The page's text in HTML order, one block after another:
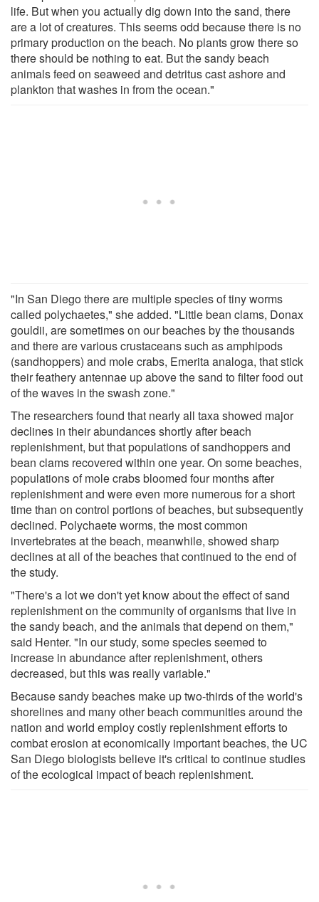
life. But when you actually dig down into the sand, there
are a lot of creatures. This seems odd because there is no
primary production on the beach. No plants grow there so
there should be nothing to eat. But the sandy beach
animals feed on seaweed and detritus cast ashore and
plankton that washes in from the ocean."
"In San Diego there are multiple species of tiny worms
called polychaetes," she added. "Little bean clams, Donax
gouldii, are sometimes on our beaches by the thousands
and there are various crustaceans such as amphipods
(sandhoppers) and mole crabs, Emerita analoga, that stick
their feathery antennae up above the sand to filter food out
of the waves in the swash zone."
The researchers found that nearly all taxa showed major
declines in their abundances shortly after beach
replenishment, but that populations of sandhoppers and
bean clams recovered within one year. On some beaches,
populations of mole crabs bloomed four months after
replenishment and were even more numerous for a short
time than on control portions of beaches, but subsequently
declined. Polychaete worms, the most common
invertebrates at the beach, meanwhile, showed sharp
declines at all of the beaches that continued to the end of
the study.
"There's a lot we don't yet know about the effect of sand
replenishment on the community of organisms that live in
the sandy beach, and the animals that depend on them,"
said Henter. "In our study, some species seemed to
increase in abundance after replenishment, others
decreased, but this was really variable."
Because sandy beaches make up two-thirds of the world's
shorelines and many other beach communities around the
nation and world employ costly replenishment efforts to
combat erosion at economically important beaches, the UC
San Diego biologists believe it's critical to continue studies
of the ecological impact of beach replenishment.